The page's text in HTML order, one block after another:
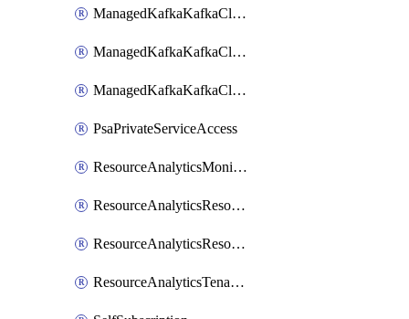
ManagedKafkaKafkaClusterAddon
ManagedKafkaKafkaClusterConfig
ManagedKafkaKafkaClusterSuperusersManagement
PsaPrivateServiceAccess
ResourceAnalyticsMonitoredRegion
ResourceAnalyticsResourceAnalyticsInstance
ResourceAnalyticsResourceAnalyticsInstanceOacManagement
ResourceAnalyticsTenancyAttachment